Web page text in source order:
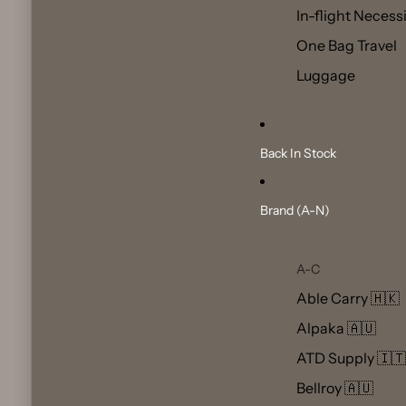
In-flight
One Bag Travel
Luggage
Back In Stock
Brand (A-N)
A-C
Able Carry 🇭🇰
Alpaka 🇦🇺
ATD Supply 🇮🇹
Bellroy 🇦🇺